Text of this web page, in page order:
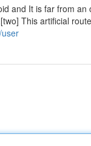
and It is far from an
This artificial